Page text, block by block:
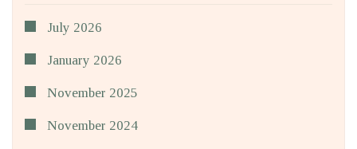
July 2026
January 2026
November 2025
November 2024